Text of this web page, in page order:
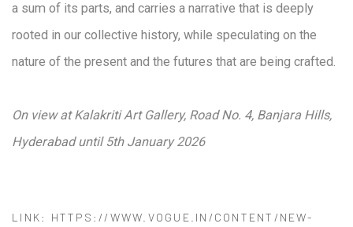
a sum of its parts, and carries a narrative that is deeply
rooted in our collective history, while speculating on the
nature of the present and the futures that are being crafted.
On view at Kalakriti Art Gallery, Road No. 4, Banjara Hills,
Hyderabad until 5th January 2026
LINK: HTTPS://WWW.VOGUE.IN/CONTENT/NEW-